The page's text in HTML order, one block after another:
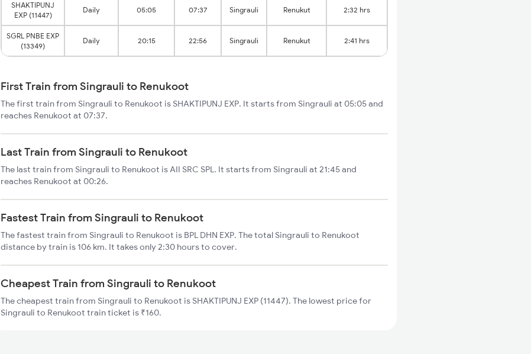
SHAKTIPUNJ
EXP (11447)
Daily 05:05 07:37 Singrauli Renukut 2:32 hrs
SGRL PNBE EXP
(13349)
Daily 20:15 22:56 Singrauli Renukut 2:41 hrs
First Train from Singrauli to Renukoot
The first train from Singrauli to Renukoot is SHAKTIPUNJ EXP. It starts from Singrauli at 05:05 and
reaches Renukoot at 07:37.
Last Train from Singrauli to Renukoot
The last train from Singrauli to Renukoot is AII SRC SPL. It starts from Singrauli at 21:45 and
reaches Renukoot at 00:26.
Fastest Train from Singrauli to Renukoot
The fastest train from Singrauli to Renukoot is BPL DHN EXP. The total Singrauli to Renukoot
distance by train is 106 km. It takes only 2:30 hours to cover.
Cheapest Train from Singrauli to Renukoot
The cheapest train from Singrauli to Renukoot is SHAKTIPUNJ EXP (11447). The lowest price for
Singrauli to Renukoot train ticket is ₹160.